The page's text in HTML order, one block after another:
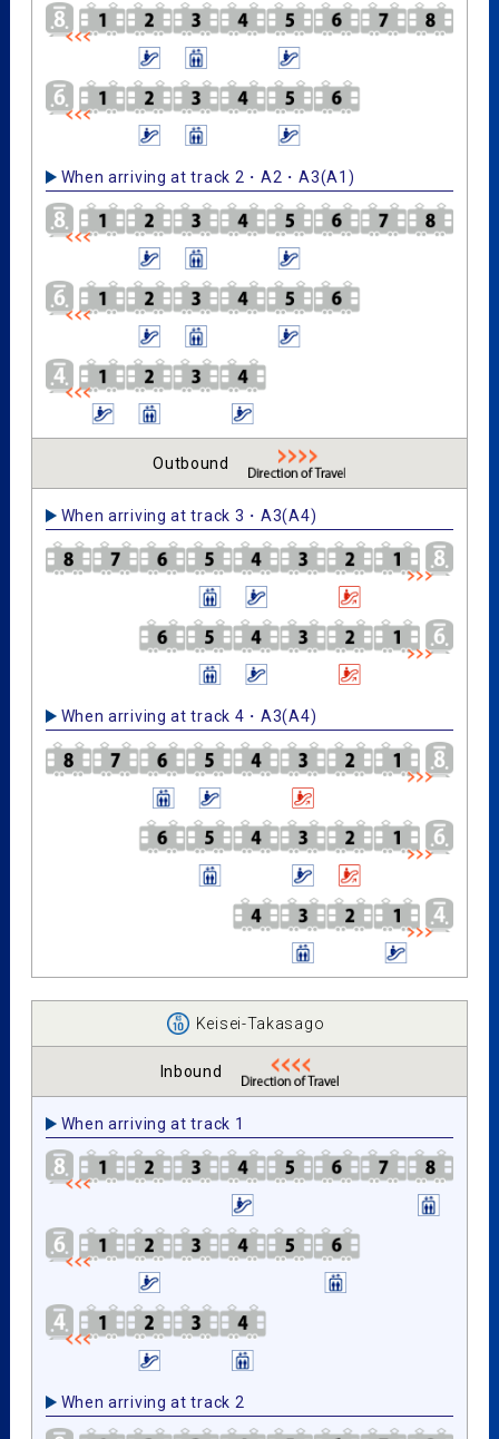
When arriving at track 2・A2・A3(A1)
Outbound
When arriving at track 3・A3(A4)
When arriving at track 4・A3(A4)
Keisei-Takasago
Inbound
When arriving at track 1
When arriving at track 2